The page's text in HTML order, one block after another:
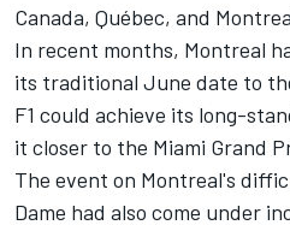
Canada, Québec, and
In recent months, Montreal
its traditional June date to
F1 could achieve its long-
it closer to the Miami Grand
The event on Montreal's
Dame had also come under